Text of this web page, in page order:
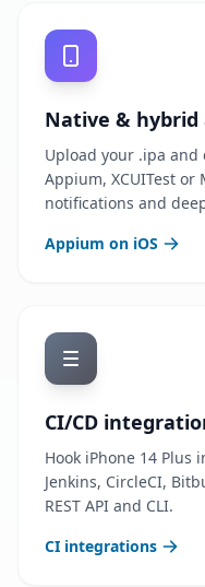
Native & hybrid
Upload your .ipa and
Appium, XCUITest
notifications and
Appium on iOS
CI/CD
Hook iPhone 14 Plus
Jenkins, CircleCI,
REST API and CLI.
CI integrations